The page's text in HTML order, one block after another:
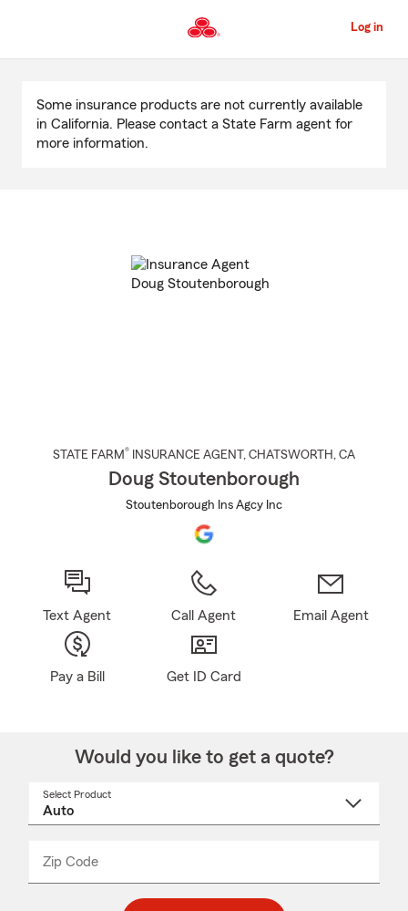
to
Content
Log in
Content
Some insurance products are not currently available
in California. Please contact a State Farm agent for
more information.
STATE FARM® INSURANCE AGENT , CHATSWORTH , CA
Doug Stoutenborough
Stoutenborough Ins Agcy Inc
Text Agent Call Agent Email Agent
Pay a Bill Get ID Card
Would you like to get a quote?
Select Product
Zip Code
_____